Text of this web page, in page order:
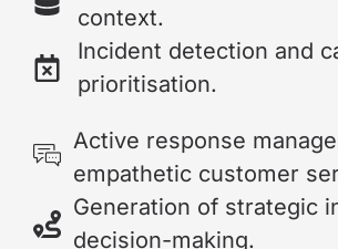
context.
Incident detection and
prioritisation.
Active response
empathetic customer
Generation of strategic
decision-making.